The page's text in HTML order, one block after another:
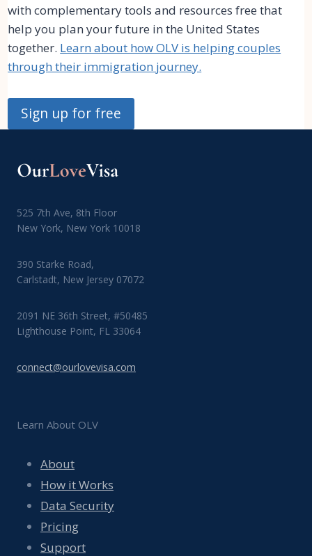
with complementary tools and resources free that
help you plan your future in the United States
together. Learn about how OLV is helping couples
through their immigration journey.
Sign up for free
525 7th Ave, 8th Floor
New York, New York 10018
390 Starke Road,
Carlstadt, New Jersey 07072
2091 NE 36th Street, #50485
Lighthouse Point, FL 33064
connect@ourlovevisa.com
Learn About OLV
About
How it Works
Data Security
Pricing
Support